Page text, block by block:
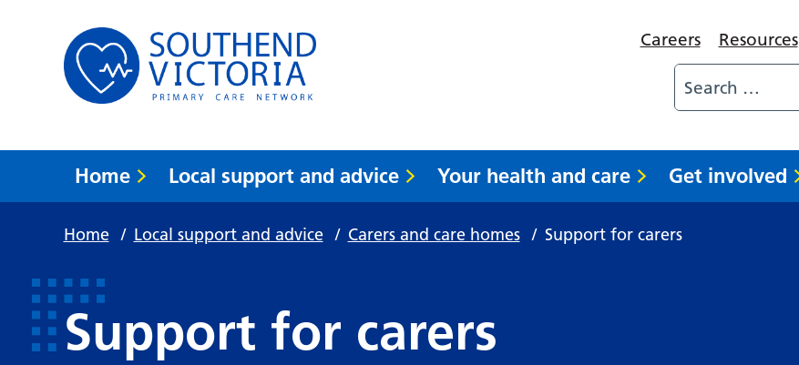
Careers Resources
Home Local support and advice Your health and care Get involved
Home / Local support and advice / Carers and care homes / Support for carers
Support for carers